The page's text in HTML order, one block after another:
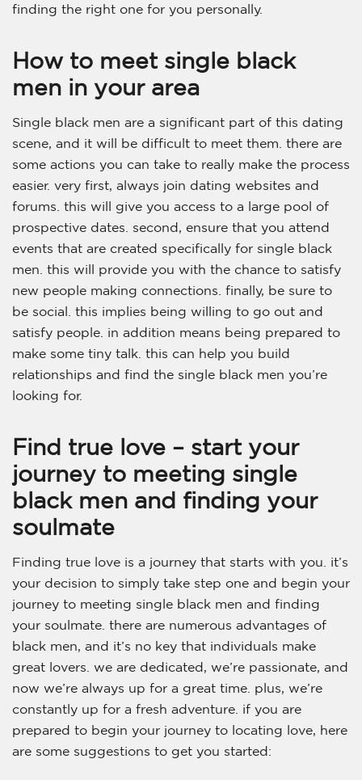
finding the right one for you personally.
How to meet single black
men in your area
Single black men are a significant part of this dating
scene, and it will be difficult to meet them. there are
some actions you can take to really make the process
easier. very first, always join dating websites and
forums. this will give you access to a large pool of
prospective dates. second, ensure that you attend
events that are created specifically for single black
men. this will provide you with the chance to satisfy
new people making connections. finally, be sure to
be social. this implies being willing to go out and
satisfy people. in addition means being prepared to
make some tiny talk. this can help you build
relationships and find the single black men you’re
looking for.
Find true love – start your
journey to meeting single
black men and finding your
soulmate
Finding true love is a journey that starts with you. it’s
your decision to simply take step one and begin your
journey to meeting single black men and finding
your soulmate. there are numerous advantages of
black men, and it’s no key that individuals make
great lovers. we are dedicated, we’re passionate, and
now we’re always up for a great time. plus, we’re
constantly up for a fresh adventure. if you are
prepared to begin your journey to locating love, here
are some suggestions to get you started: